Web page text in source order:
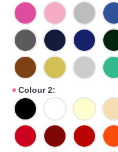
*Colour 2: